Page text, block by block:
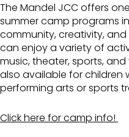
The Mandel JCC offers
summer camp programs
community, creativity,
can enjoy a variety of
music, theater, sports,
also available for children
performing arts or sports
Click here for camp info!